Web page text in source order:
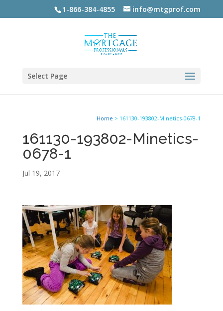
1-866-384-4855 info@mtgprof.com
Select Page
Home > 161130-193802-Minetics-0678-1
161130-193802-Minetics-
0678-1
Jul 19, 2017